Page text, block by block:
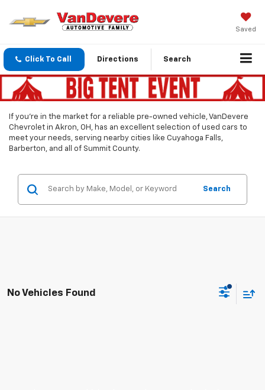
Saved
Click To Call Directions Search
If you’re in the market for a reliable pre-owned vehicle, VanDevere
Chevrolet in Akron, OH, has an excellent selection of used cars to
meet your needs, serving nearby cities like Cuyahoga Falls,
Barberton, and all of Summit County.
Search
No Vehicles Found